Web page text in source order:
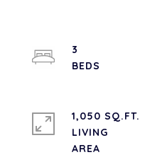
3
1,050 SQ.FT.
LIVING